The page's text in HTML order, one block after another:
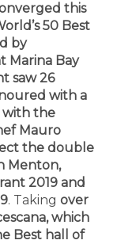
this
50 Best
by
Marina Bay
saw 26
with a
with the
Mauro
the double
Menton,
2019 and
. Taking over
which
Best hall of